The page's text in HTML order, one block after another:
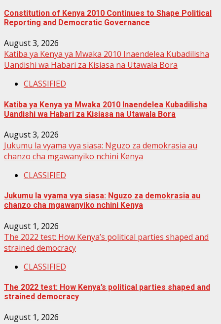
Constitution of Kenya 2010 Continues to Shape Political
Reporting and Democratic Governance
August 3, 2026
Katiba ya Kenya ya Mwaka 2010 Inaendelea Kubadilisha
Uandishi wa Habari za Kisiasa na Utawala Bora
CLASSIFIED
Katiba ya Kenya ya Mwaka 2010 Inaendelea Kubadilisha
Uandishi wa Habari za Kisiasa na Utawala Bora
August 3, 2026
Jukumu la vyama vya siasa: Nguzo za demokrasia au
chanzo cha mgawanyiko nchini Kenya
CLASSIFIED
Jukumu la vyama vya siasa: Nguzo za demokrasia au
chanzo cha mgawanyiko nchini Kenya
August 1, 2026
The 2022 test: How Kenya’s political parties shaped and
strained democracy
CLASSIFIED
The 2022 test: How Kenya’s political parties shaped and
strained democracy
August 1, 2026